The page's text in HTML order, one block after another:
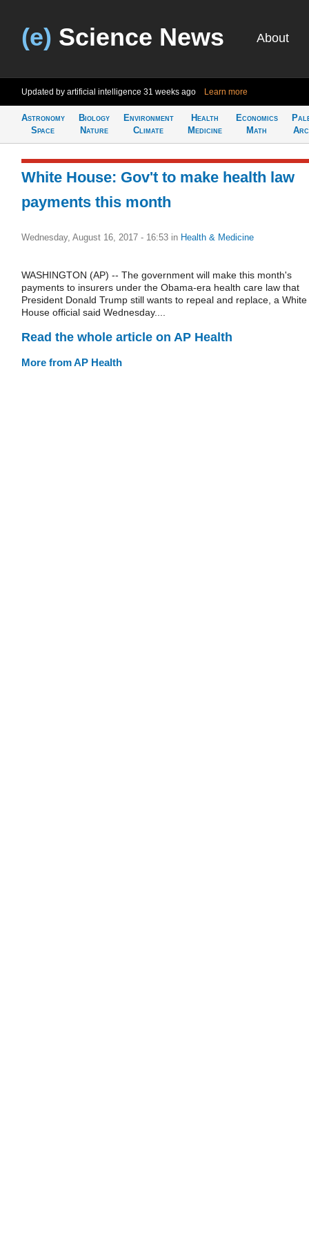
(e) Science News About
Updated by artificial intelligence 31 weeks ago Learn more
Astronomy
Space
Biology
Nature
Environment
Climate
Health
Medicine
Economics
Math
White House: Gov't to make health law
payments this month
Wednesday, August 16, 2017 - 16:53 in Health & Medicine
WASHINGTON (AP) -- The government will make this month's
payments to insurers under the Obama-era health care law that
President Donald Trump still wants to repeal and replace, a White
House official said Wednesday....
Read the whole article on AP Health
More from AP Health